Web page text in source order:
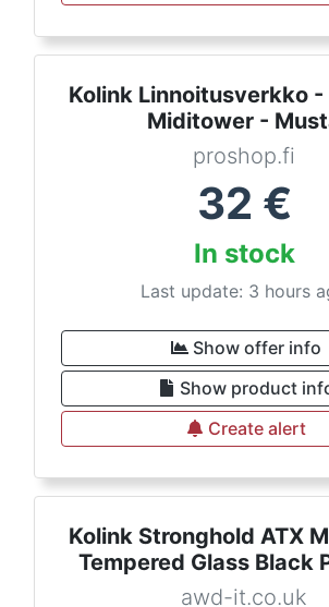
Kolink Linnoitusverkko
Miditower -
proshop.fi
32 €
In stock
Last update: 3 hours
Show offer info
Show product
Create alert
Kolink Stronghold ATX
Tempered Glass Black
awd-it.co.uk